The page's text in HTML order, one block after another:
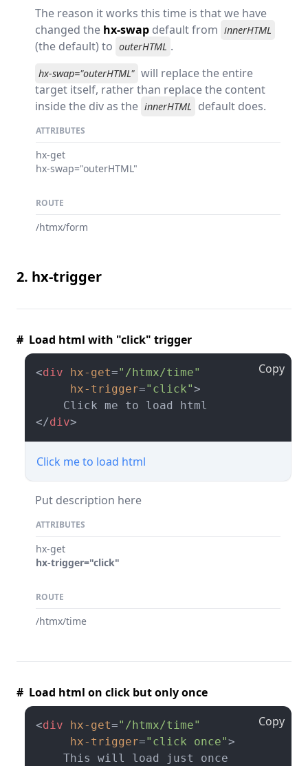
The reason it works this time is that we have
changed the hx-swap default from innerHTML
(the default) to outerHTML .
hx-swap="outerHTML" will replace the entire
target itself, rather than replace the content
inside the div as the innerHTML default does.
ATTRIBUTES
hx-get
hx-swap="outerHTML"
ROUTE
/htmx/form
2. hx-trigger
# Load html with "click" trigger
<div hx-get="/htmx/time"
hx-trigger="click">
</div>
Copy
Click me to load html
Put description here
ATTRIBUTES
hx-get
hx-trigger="click"
ROUTE
/htmx/time
# Load html on click but only once
<div hx-get="/htmx/time"
hx-trigger="click once">
Copy